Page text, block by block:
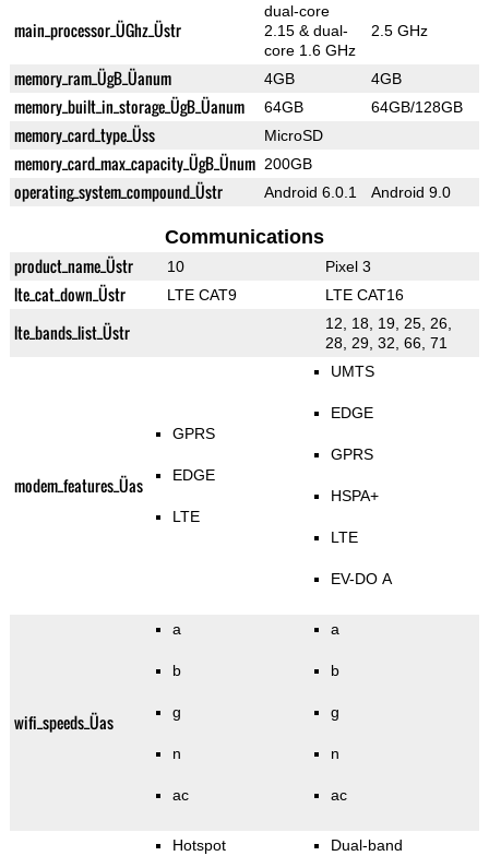
main_processor_ÜGhz_Üstr
dual-core
2.15 & dual-
core 1.6 GHz
2.5 GHz
memory_ram_ÜgB_Üanum 4GB 4GB
memory_built_in_storage_ÜgB_Üanum 64GB 64GB/128GB
memory_card_type_Üss MicroSD
memory_card_max_capacity_ÜgB_Ünum 200GB
operating_system_compound_Üstr Android 6.0.1 Android 9.0
Communications
product_name_Üstr 10 Pixel 3
lte_cat_down_Üstr LTE CAT9 LTE CAT16
lte_bands_list_Üstr
12, 18, 19, 25, 26,
28, 29, 32, 66, 71
modem_features_Üas
GPRS
EDGE
LTE
UMTS
EDGE
GPRS
HSPA+
LTE
EV-DO A
wifi_speeds_Üas
a
b
g
n
ac
a
b
g
n
ac
Hotspot Dual-band